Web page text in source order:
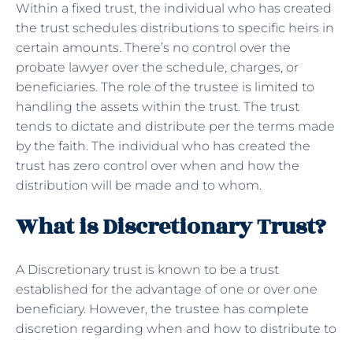
Within a fixed trust, the individual who has created
the trust schedules distributions to specific heirs in
certain amounts. There’s no control over the
probate lawyer over the schedule, charges, or
beneficiaries. The role of the trustee is limited to
handling the assets within the trust. The trust
tends to dictate and distribute per the terms made
by the faith. The individual who has created the
trust has zero control over when and how the
distribution will be made and to whom.
What is Discretionary Trust?
A Discretionary trust is known to be a trust
established for the advantage of one or over one
beneficiary. However, the trustee has complete
discretion regarding when and how to distribute to